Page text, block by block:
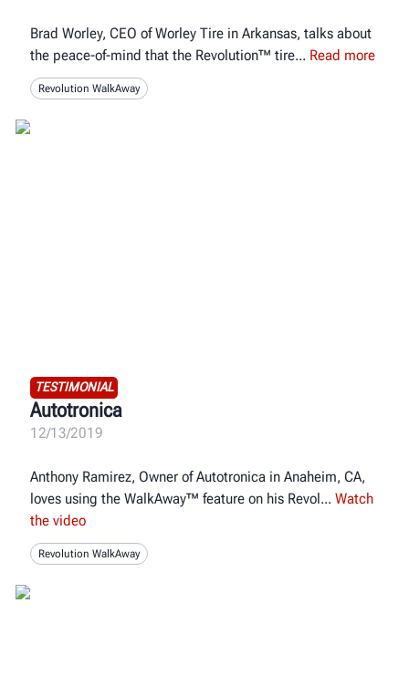
Brad Worley, CEO of Worley Tire in Arkansas, talks about
the peace-of-mind that the Revolution™ tire
Read more
Revolution WalkAway
TESTIMONIAL
Autotronica
12/13/2019
Anthony Ramirez, Owner of Autotronica in Anaheim, CA,
loves using the WalkAway™ feature on his Revol
Watch
the video
Revolution WalkAway